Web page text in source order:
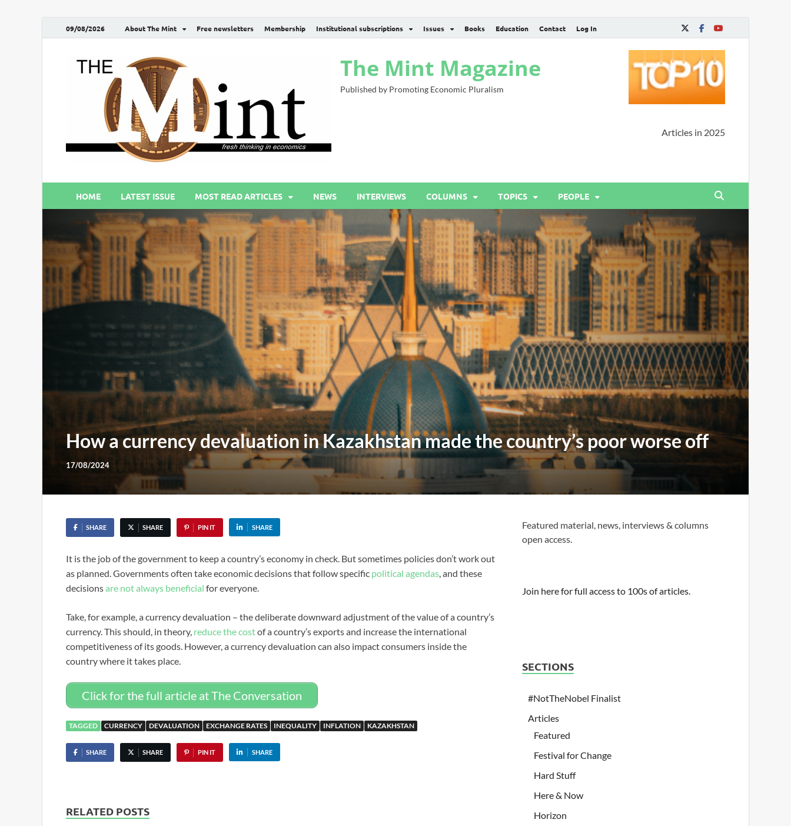
09/08/2026 About The Mint Free newsletters Membership Institutional subscriptions Issues Books Education Contact Log In
The Mint Magazine
Published by Promoting Economic Pluralism
Articles in 2025
HOME LATEST ISSUE MOST READ ARTICLES NEWS INTERVIEWS COLUMNS TOPICS PEOPLE
How a currency devaluation in Kazakhstan made the country’s poor worse off
17/08/2024
SHARE SHARE PIN IT SHARE
It is the job of the government to keep a country’s economy in check. But sometimes policies don’t work out
as planned. Governments often take economic decisions that follow specific political agendas, and these
decisionsare not always beneficial for everyone.
Take, for example, a currency devaluation – the deliberate downward adjustment of the value of a country’s
currency. This should, in theory, reduce the costof a country’s exports and increase the international
competitiveness of its goods. However, a currency devaluation can also impact consumers inside the
country where it takes place.
Click for the full article at The Conversation
TAGGED CURRENCY DEVALUATION EXCHANGE RATES INEQUALITY INFLATION KAZAKHSTAN
SHARE SHARE PIN IT SHARE
RELATED POSTS
Featured material, news, interviews & columns
open access.
Join here for full access to 100s of articles.
SECTIONS
#NotTheNobel Finalist
Articles
Featured
Festival for Change
Hard Stuff
Here & Now
Horizon